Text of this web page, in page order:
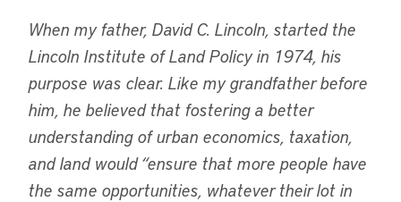
When my father, David C. Lincoln, started the
Lincoln Institute of Land Policy in 1974, his
purpose was clear. Like my grandfather before
him, he believed that fostering a better
understanding of urban economics, taxation,
and land would “ensure that more people have
the same opportunities, whatever their lot in